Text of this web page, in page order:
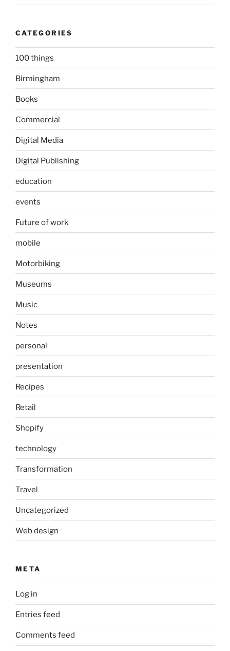
CATEGORIES
100 things
Birmingham
Books
Commercial
Digital Media
Digital Publishing
education
events
Future of work
mobile
Motorbiking
Museums
Music
Notes
personal
presentation
Recipes
Retail
Shopify
technology
Transformation
Travel
Uncategorized
Web design
META
Log in
Entries feed
Comments feed